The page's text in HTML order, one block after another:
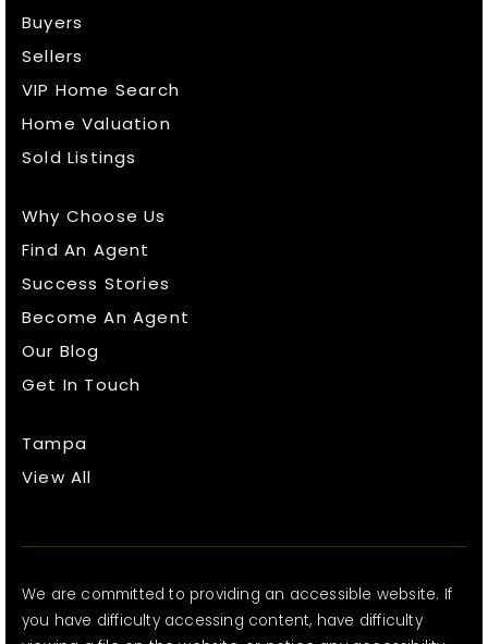
Buyers
Sellers
VIP Home Search
Home Valuation
Sold Listings
Why Choose Us
Find An Agent
Success Stories
Become An Agent
Our Blog
Get In Touch
Tampa
View All
We are committed to providing an accessible website. If
you have difficulty accessing content, have difficulty